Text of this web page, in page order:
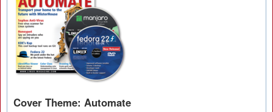
Cover Theme: Automate